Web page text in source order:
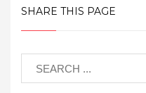
SHARE THIS PAGE